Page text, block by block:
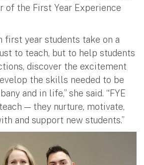
of the First Year Experience
first year students take on a
to teach, but to help students
discover the excitement
the skills needed to be
and in life,” she said. “FYE
— they nurture, motivate,
and support new students.”